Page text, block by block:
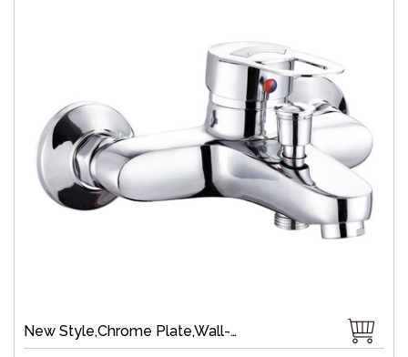
New Style,Chrome Plate,Wall-Mount,Zinc,35 mm Ceramic,Single Handle